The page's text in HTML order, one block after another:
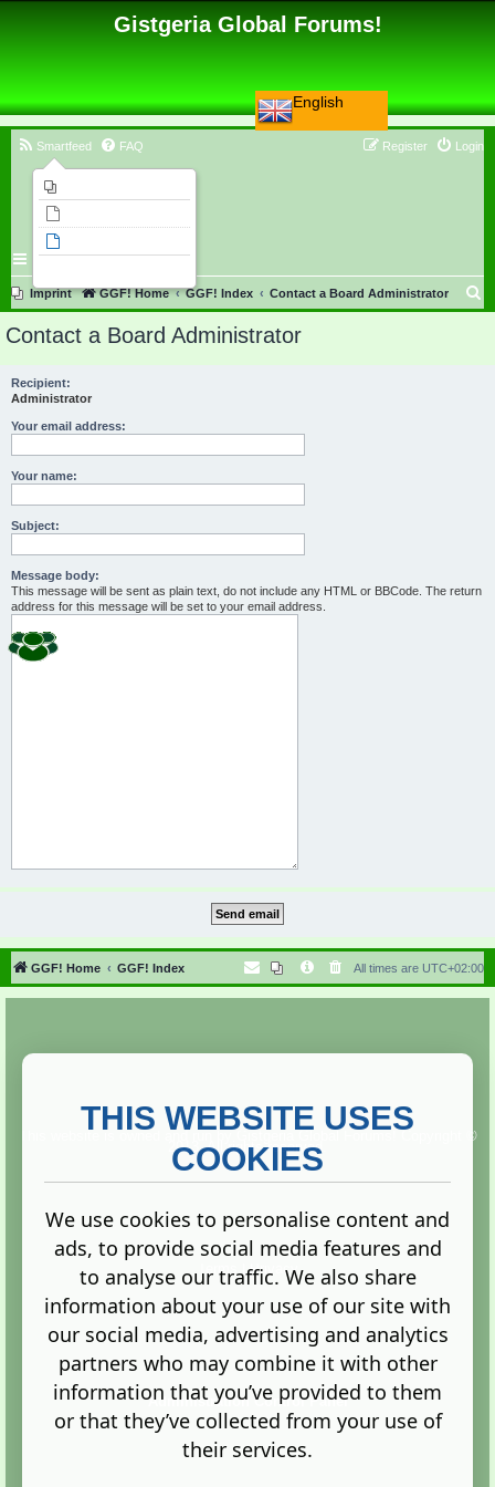
English
Gistgeria Global Forums!
Smartfeed FAQ Login
Register
Imprint GGF! Home GGF! Index Contact a Board Administrator
Contact a Board Administrator
Recipient:
Administrator
Your email address:
Your name:
Subject:
Message body:
This message will be sent as plain text, do not include any HTML or BBCode. The return
address for this message will be set to your email address.
GGF! Home GGF! Index All times are UTC+02:00
Copyright ©
2013. All rights reserved.
Terms |Privacy
Administration Control Panel
THIS WEBSITE USES
COOKIES
We use cookies to personalise content and
ads, to provide social media features and
to analyse our traffic. We also share
information about your use of our site with
our social media, advertising and analytics
partners who may combine it with other
information that you’ve provided to them
or that they’ve collected from your use of
their services.